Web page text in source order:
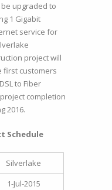
upgraded to
1 Gigabit
service for
project will
first customers
to Fiber
completion
2016.
Schedule
Silverlake
1-Jul-2015